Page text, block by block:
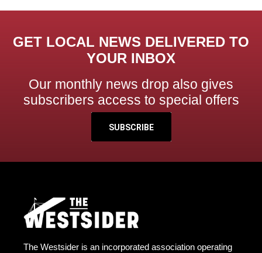
GET LOCAL NEWS DELIVERED TO
YOUR INBOX
Our monthly news drop also gives
subscribers access to special offers
SUBSCRIBE
The Westsider is an incorporated association operating